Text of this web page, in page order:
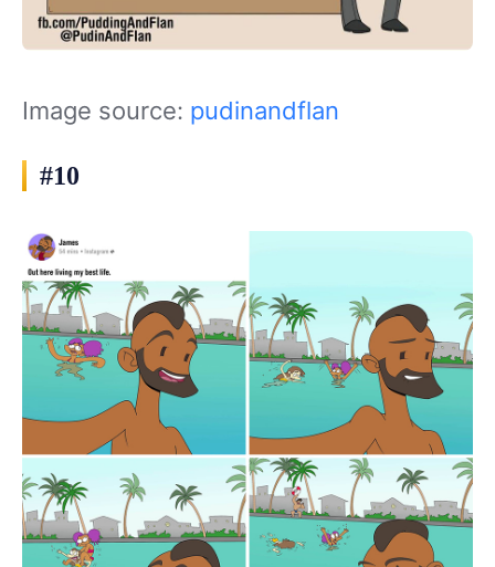
Image source: pudinandflan
#10